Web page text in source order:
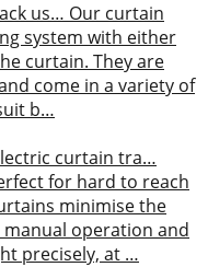
us… Our curtain
system with either
curtain. They are
come in a variety of
b…
curtain tra…
for hard to reach
minimise the
operation and
precisely, at …